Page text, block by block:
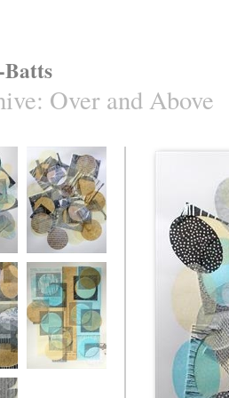
: Over and Above
Over and Above
#21